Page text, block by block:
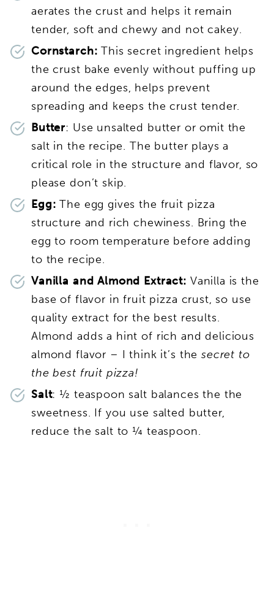
aerates the crust and helps it remain
tender, soft and chewy and not cakey.
Cornstarch:This secret ingredient helps
the crust bake evenly without puffing up
around the edges, helps prevent
spreading and keeps the crust tender.
Butter: Use unsalted butter or omit the
salt in the recipe. The butter plays a
critical role in the structure and flavor, so
please don’t skip.
Egg: The egg gives the fruit pizza
structure and rich chewiness. Bring the
egg to room temperature before adding
to the recipe.
Vanilla and Almond Extract: Vanilla is the
base of flavor in fruit pizza crust, so use
quality extract for the best results.
Almond adds a hint of rich and delicious
almond flavor – I think it’s thesecret to
the best fruit pizza!
Salt: ½ teaspoon salt balances the the
sweetness. If you use salted butter,
reduce the salt to ¼ teaspoon.